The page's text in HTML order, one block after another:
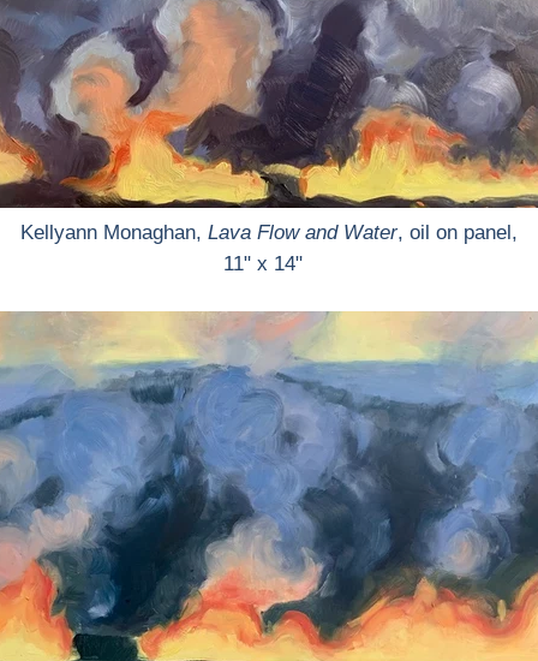
Kellyann Monaghan, Lava Flow and Water, oil on panel,
11" x 14"